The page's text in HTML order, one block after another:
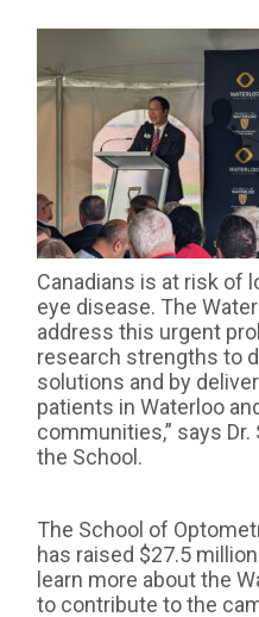
Canadians is at risk of
eye disease. The
address this urgent
research strengths to
solutions and by
patients in Waterloo
communities,” says
the School.
The School of
has raised $27.5
learn more about the
to contribute to the